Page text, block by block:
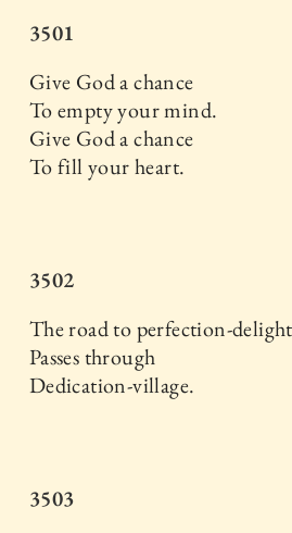
3501
Give God a chance
To empty your mind.
Give God a chance
To fill your heart.
3502
The road to perfection-delight
Passes through
Dedication-village.
3503